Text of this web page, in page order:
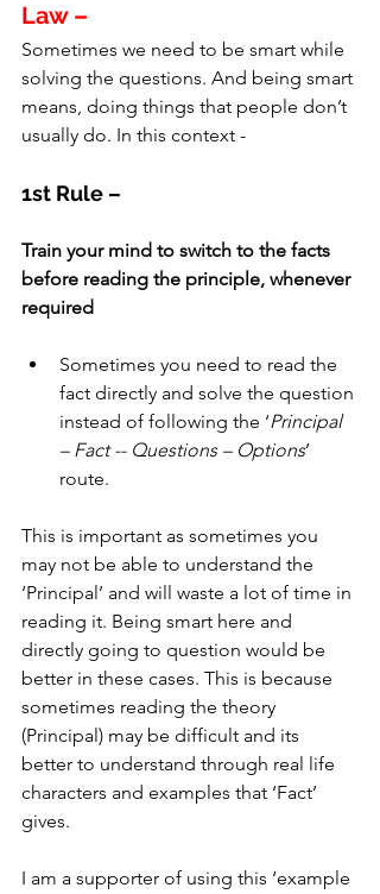
Law –
Sometimes we need to be smart while
solving the questions. And being smart
means, doing things that people don’t
usually do. In this context -
1st Rule –
Train your mind to switch to the facts
before reading the principle, whenever
required
Sometimes you need to read the
fact directly and solve the question
instead of following the ‘Principal
– Fact -- Questions – Options’
route.
This is important as sometimes you
may not be able to understand the
‘Principal’ and will waste a lot of time in
reading it. Being smart here and
directly going to question would be
better in these cases. This is because
sometimes reading the theory
(Principal) may be difficult and its
better to understand through real life
characters and examples that ‘Fact’
gives.
I am a supporter of using this ‘example